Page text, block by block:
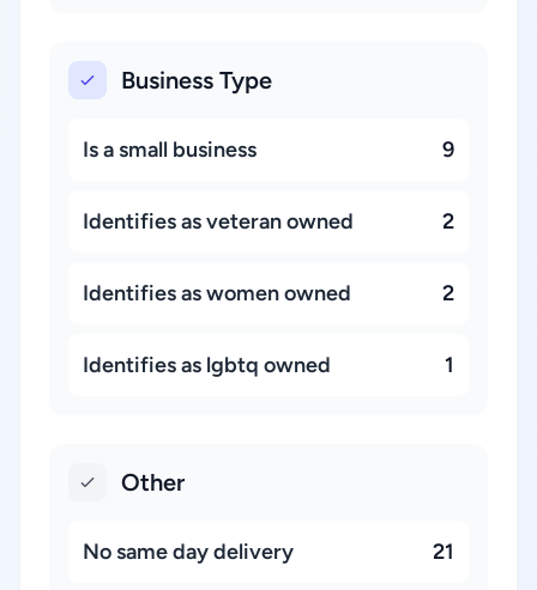
Business Type
Is a small business 9
Identifies as veteran owned 2
Identifies as women owned 2
Identifies as lgbtq owned 1
Other
No same day delivery 21